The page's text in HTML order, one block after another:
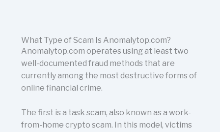
What Type of Scam Is Anomalytop.com?
Anomalytop.com operates using at least two
well-documented fraud methods that are
currently among the most destructive forms of
online financial crime.
The first is a task scam, also known as a work-
from-home crypto scam. In this model, victims